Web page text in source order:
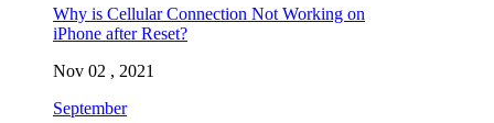
Why is Cellular Connection Not Working on
iPhone after Reset?
Nov 02 , 2021
September